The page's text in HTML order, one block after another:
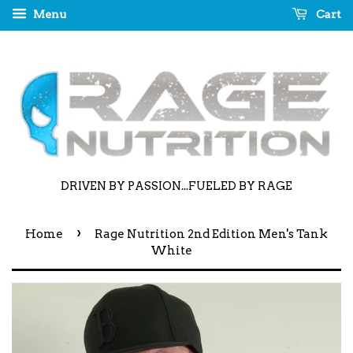
Menu Cart
DRIVEN BY PASSION...FUELED BY RAGE
Home ›
Rage Nutrition 2nd Edition Men's Tank
White